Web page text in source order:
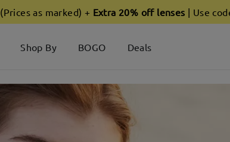
(Prices as marked) + Extra 20% off lenses | Use
Shop By BOGO Deals